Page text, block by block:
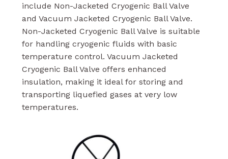
include Non-Jacketed Cryogenic Ball Valve
and Vacuum Jacketed Cryogenic Ball Valve.
Non-Jacketed Cryogenic Ball Valve is suitable
for handling cryogenic fluids with basic
temperature control. Vacuum Jacketed
Cryogenic Ball Valve offers enhanced
insulation, making it ideal for storing and
transporting liquefied gases at very low
temperatures.